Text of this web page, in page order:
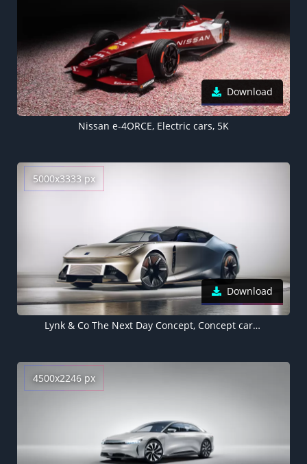
Download
Nissan e-4ORCE, Electric cars, 5K
5000x3333 px
Download
Lynk & Co The Next Day Concept, Concept cars, Electric cars, 2022, 5K
4500x2246 px